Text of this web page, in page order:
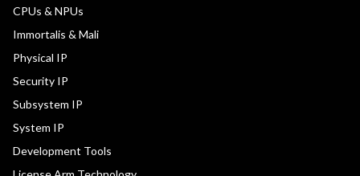
CPUs & NPUs
Immortalis & Mali
Physical IP
Security IP
Subsystem IP
System IP
Development Tools